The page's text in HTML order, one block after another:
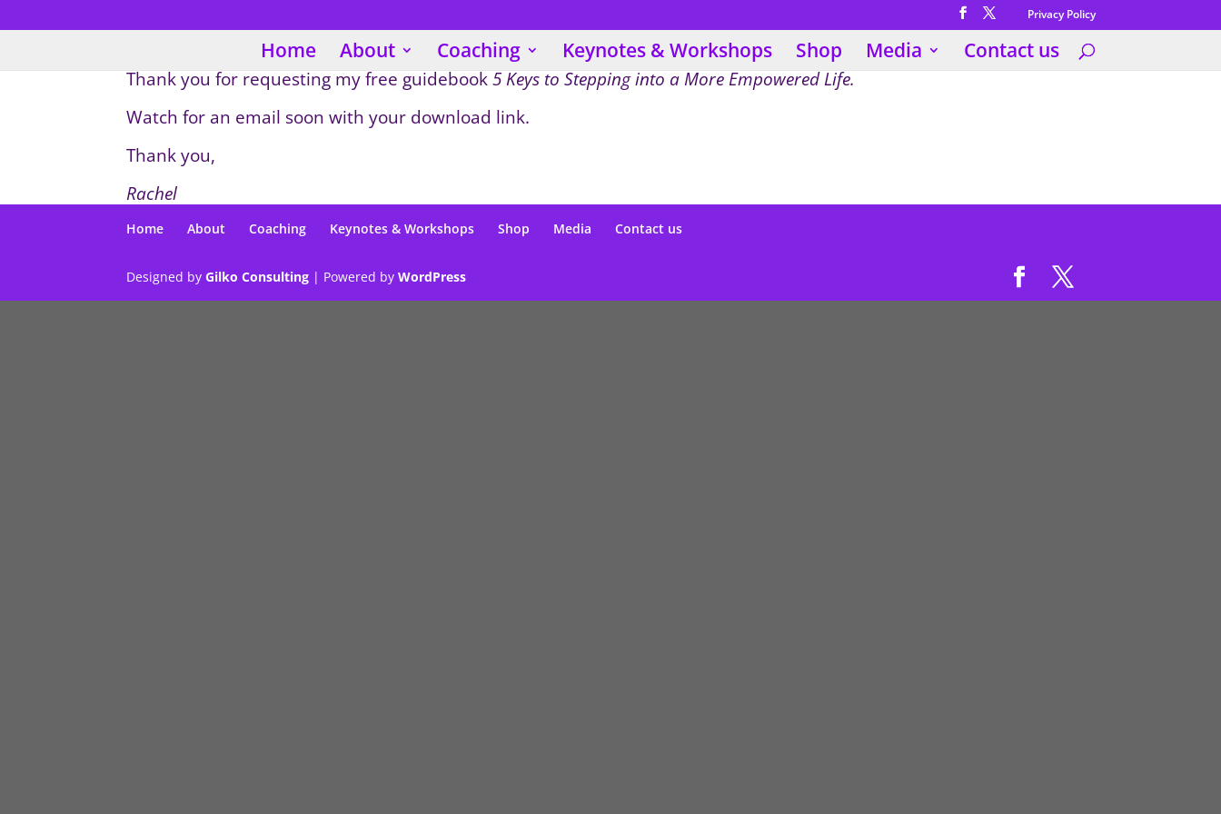
Privacy Policy
Home About Coaching Keynotes & Workshops Shop Media Contact us
Thank you for requesting my free guidebook5 Keys to Stepping into a More Empowered Life.
Watch for an email soon with your download link.
Thank you,
Rachel
Home About Coaching Keynotes & Workshops Shop Media Contact us
Designed by Gilko Consulting| Powered by WordPress